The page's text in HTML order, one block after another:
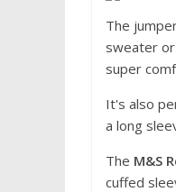
The
sweater or
super
It's also
a long
The M&S
cuffed